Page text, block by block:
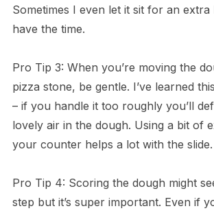
Sometimes I even let it sit for an
have the time.
Pro Tip 3: When you’re moving the
pizza stone, be gentle. I’ve learned
– if you handle it too roughly you’ll
lovely air in the dough. Using a bit of
your counter helps a lot with the slide.
Pro Tip 4: Scoring the dough might
step but it’s super important. Even if